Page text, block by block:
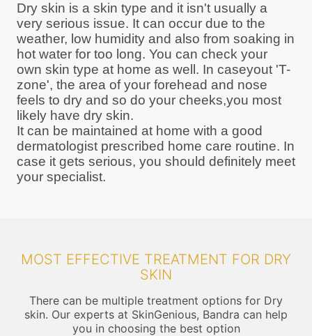
Dry skin is a skin type and it isn't usually a
very serious issue. It can occur due to the
weather, low humidity and also from soaking in
hot water for too long. You can check your
own skin type at home as well. In caseyout 'T-
zone', the area of your forehead and nose
feels to dry and so do your cheeks,you most
likely have dry skin.
It can be maintained at home with a good
dermatologist prescribed home care routine. In
case it gets serious, you should definitely meet
your specialist.
MOST EFFECTIVE TREATMENT FOR DRY
SKIN
There can be multiple treatment options for Dry
skin. Our experts at SkinGenious, Bandra can help
you in choosing the best option